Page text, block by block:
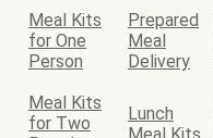
Meal Kits
for One
Person
Prepared
Meal
Delivery
Meal Kits
for Two
Lunch